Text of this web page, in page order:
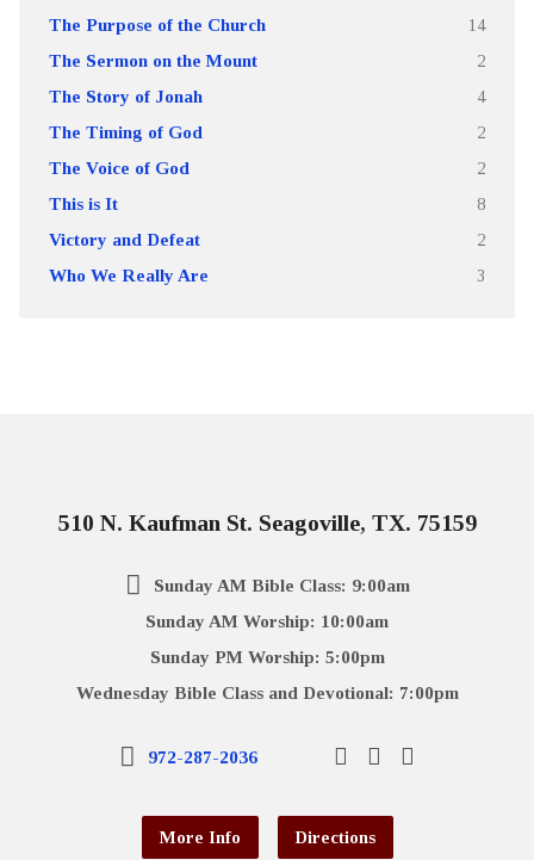
The Purpose of the Church 14
The Sermon on the Mount 2
The Story of Jonah 4
The Timing of God 2
The Voice of God 2
This is It 8
Victory and Defeat 2
Who We Really Are 3
510 N. Kaufman St. Seagoville, TX. 75159
Sunday AM Bible Class: 9:00am
Sunday AM Worship: 10:00am
Sunday PM Worship: 5:00pm
Wednesday Bible Class and Devotional: 7:00pm
972-287-2036
More Info Directions